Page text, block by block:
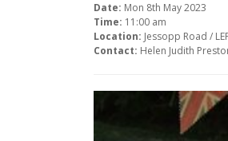
Date: Mon 8th May 2023
Time: 11:00 am
Location: Jessopp Road /
Contact: Helen Judith